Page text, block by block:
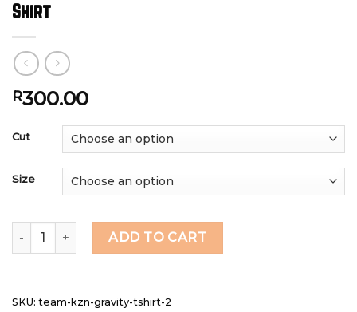
Shirt
R300.00
Cut
Size
2026 TEAM - KZN Gravity Enduro Riding Shirt quantity
ADD TO CART
SKU: team-kzn-gravity-tshirt-2